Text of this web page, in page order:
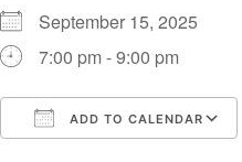
September 15, 2025
7:00 pm - 9:00 pm
ADD TO CALENDAR